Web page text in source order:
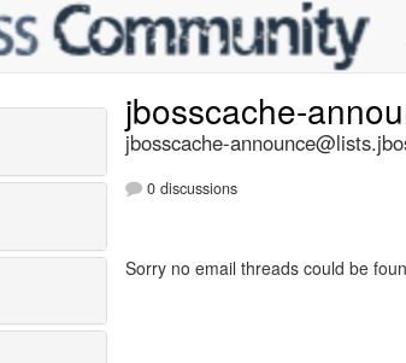
jbosscache-
jbosscache-
0 discussions
Sorry no email threads could be